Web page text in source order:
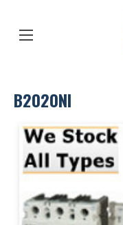
B2020NI